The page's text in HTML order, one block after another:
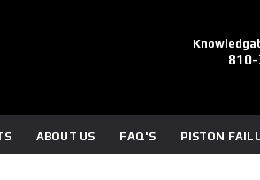
ABOUT US FAQ'S PISTON